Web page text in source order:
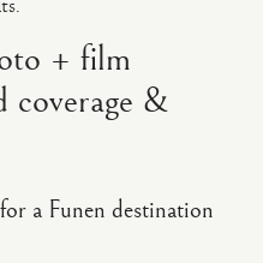
+ film
coverage &
a Funen destination